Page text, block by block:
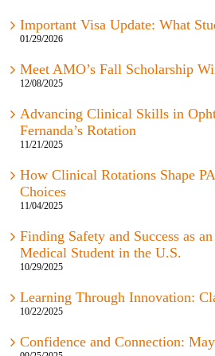
Important Visa Update: What
01/29/2026
Meet AMO’s Fall Scholarship
12/08/2025
Advancing Clinical Skills in
Fernanda’s Rotation
11/21/2025
How Clinical Rotations Shape PA
Choices
11/04/2025
Finding Safety and Success as
Medical Student in the U.S.
10/29/2025
Learning Through Innovation:
10/22/2025
Confidence and Connection:
09/25/2025